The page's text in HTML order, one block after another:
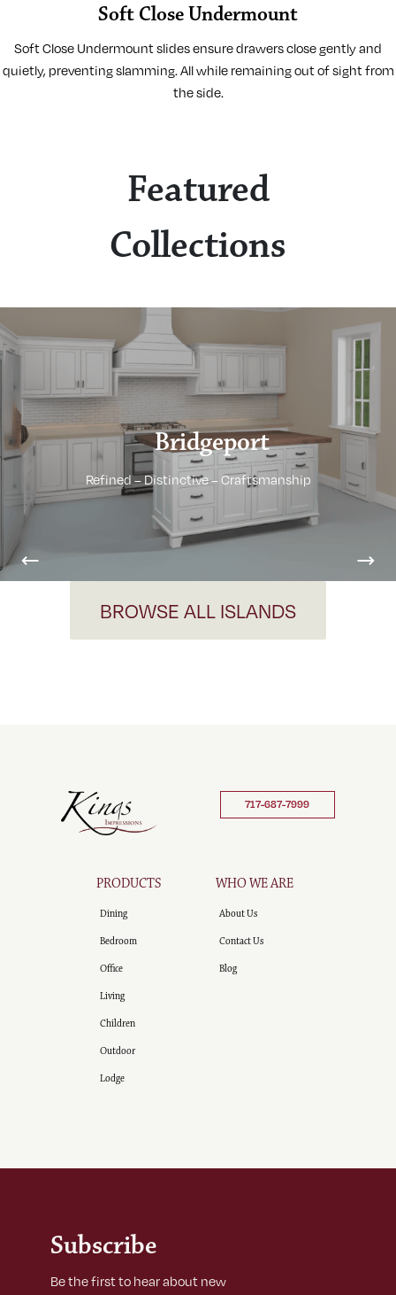
Soft Close Undermount
Soft Close Undermount slides ensure drawers close gently and
quietly, preventing slamming. All while remaining out of sight from
the side.
Featured
Collections
Bridgeport
Refined – Distinctive – Craftsmanship
Previous
BROWSE ALL ISLANDS
717-687-7999
PRODUCTS
Dining
Bedroom
Office
Living
Children
Outdoor
Lodge
WHO WE ARE
About Us
Contact Us
Blog
Subscribe
Be the first to hear about new